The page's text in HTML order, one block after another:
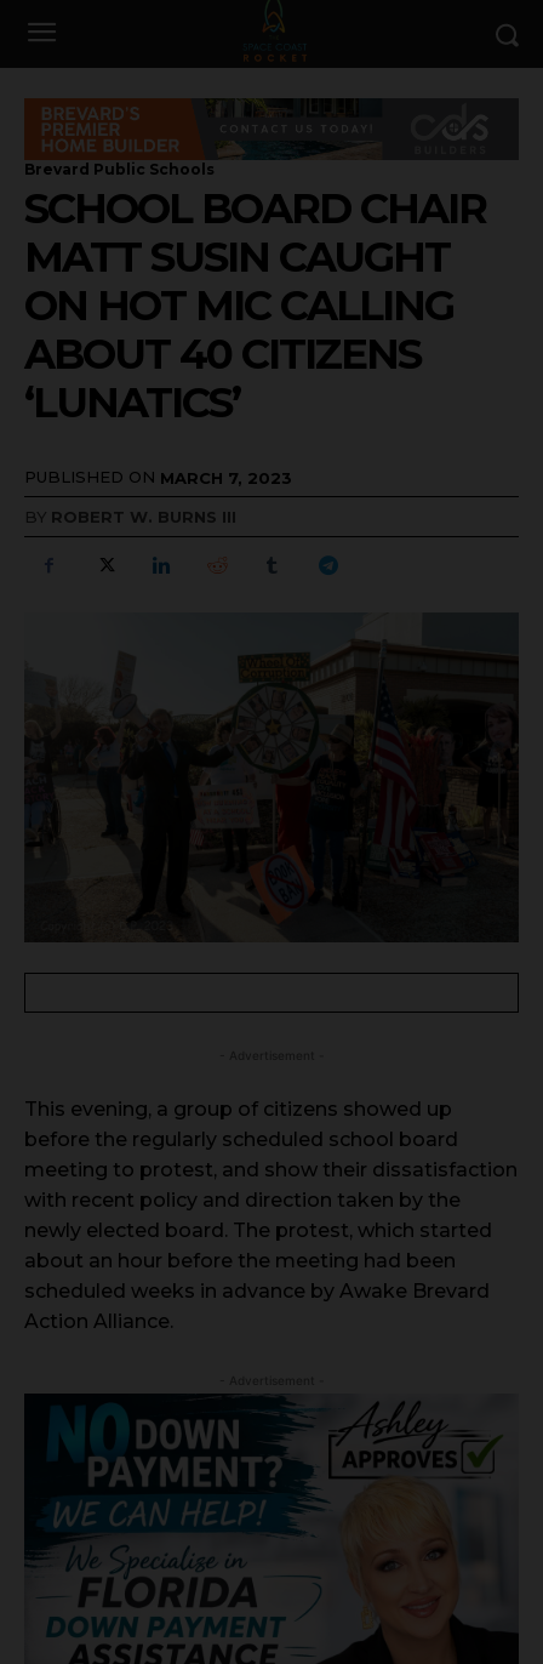
Brevard Public Schools
SCHOOL BOARD CHAIR
MATT SUSIN CAUGHT
ON HOT MIC CALLING
ABOUT 40 CITIZENS
‘LUNATICS’
PUBLISHED ON MARCH 7, 2023
BY ROBERT W. BURNS III
This evening, a group of citizens showed up
before the regularly scheduled school board
meeting to protest, and show their dissatisfaction
with recent policy and direction taken by the
newly elected board. The protest, which started
about an hour before the meeting had been
scheduled weeks in advance by Awake Brevard
Action Alliance.